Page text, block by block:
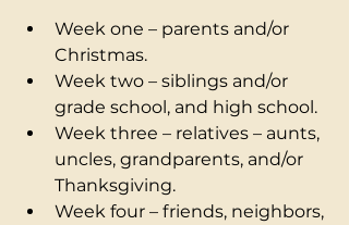
Week one – parents and/or
Christmas.
Week two – siblings and/or
grade school, and high school.
Week three – relatives – aunts,
uncles, grandparents, and/or
Thanksgiving.
Week four – friends, neighbors,